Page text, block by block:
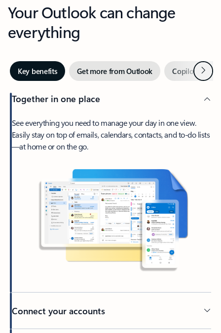
Your Outlook can change
everything
Key benefits Get more from Outlook Copilot inNext
Together in one place
See everything you need to manage your day in one view.
Easily stay on top of emails, calendars, contacts, and to-do lists
—at home or on the go.
Connect your accounts